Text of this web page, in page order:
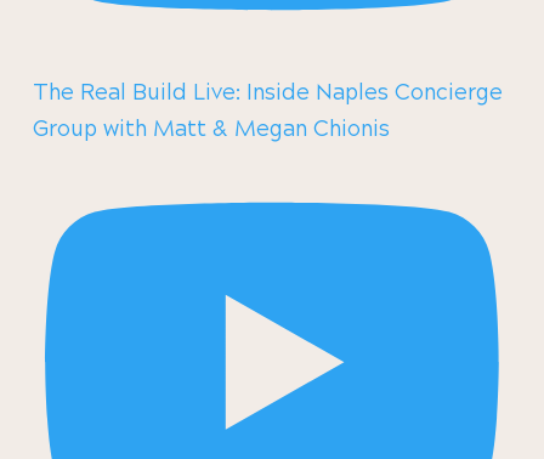
The Real Build Live: Inside Naples Concierge
Group with Matt & Megan Chionis